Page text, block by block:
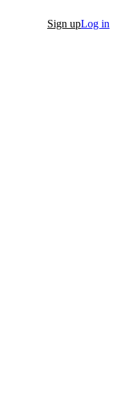
Sign upLog in